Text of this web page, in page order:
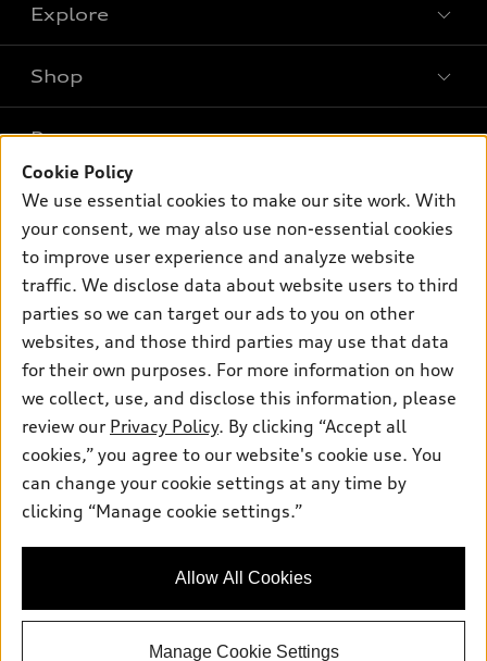
Explore
Models
Electric Models
Inside Audi
Subscribe to model updates
Shop
New inventory
Pre-owned inventory
Certified pre-owned
Buy
Contact dealer
Leasing
Financing
Apply for financing
Own
myAudi
About myAudi
Audi Financial Services
Audi collection store
Accessories
Audi connect
Roadside Assistance
Support
About Audi
Newsroom
Privacy Policy
Do Not Sell My Info
Accessibility Statement
© 2026 Audi of America. All rights reserved.
Audi of America takes efforts to ensure the accuracy of
that are not available on the US model. As errors may occur or
and current model specifications.
Cookie Policy
We use essential cookies to make our site work. With
your consent, we may also use non-essential cookies
to improve user experience and analyze website
traffic. We disclose data about website users to third
parties so we can target our ads to you on other
websites, and those third parties may use that data
for their own purposes. For more information on how
we collect, use, and disclose this information, please
review our Privacy Policy. By clicking “Accept all
cookies,” you agree to our website's cookie use. You
can change your cookie settings at any time by
clicking “Manage cookie settings.”
Allow All Cookies
Manage Cookie Settings